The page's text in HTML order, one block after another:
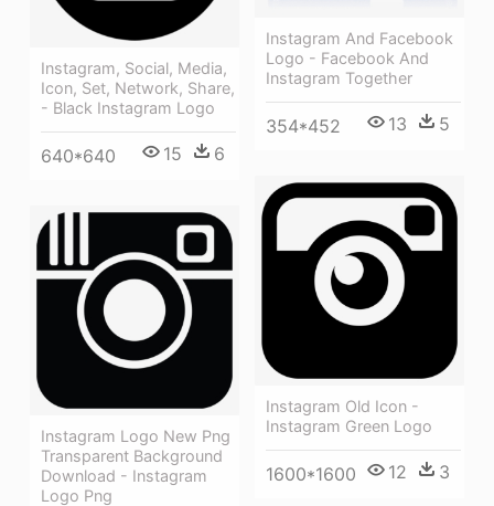
Instagram And Facebook
Logo - Facebook And
Instagram Together
354*452 13 5
Instagram, Social, Media,
Icon, Set, Network, Share,
- Black Instagram Logo
640*640 15 6
Instagram Old Icon -
Instagram Green Logo
1600*1600 12 3
Instagram Logo New Png
Transparent Background
Download - Instagram
Logo Png